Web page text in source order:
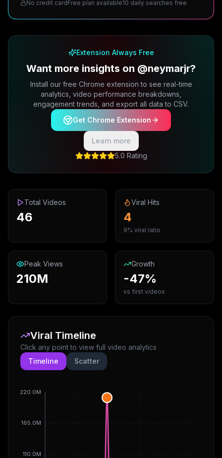
No credit cardFree plan available10 daily searches free
Extension Always Free
Want more insights on @neymarjr?
Install our free Chrome extension to see real-time
analytics, video performance breakdowns,
engagement trends, and export all data to CSV.
Get Chrome Extension
Learn more
5.0 Rating
Total Videos
46
Viral Hits
4
9% viral ratio
Peak Views
210M
Growth
-47%
vs first videos
Viral Timeline
Click any point to view full video analytics
Timeline
Scatter
110.0M
165.0M
220.0M